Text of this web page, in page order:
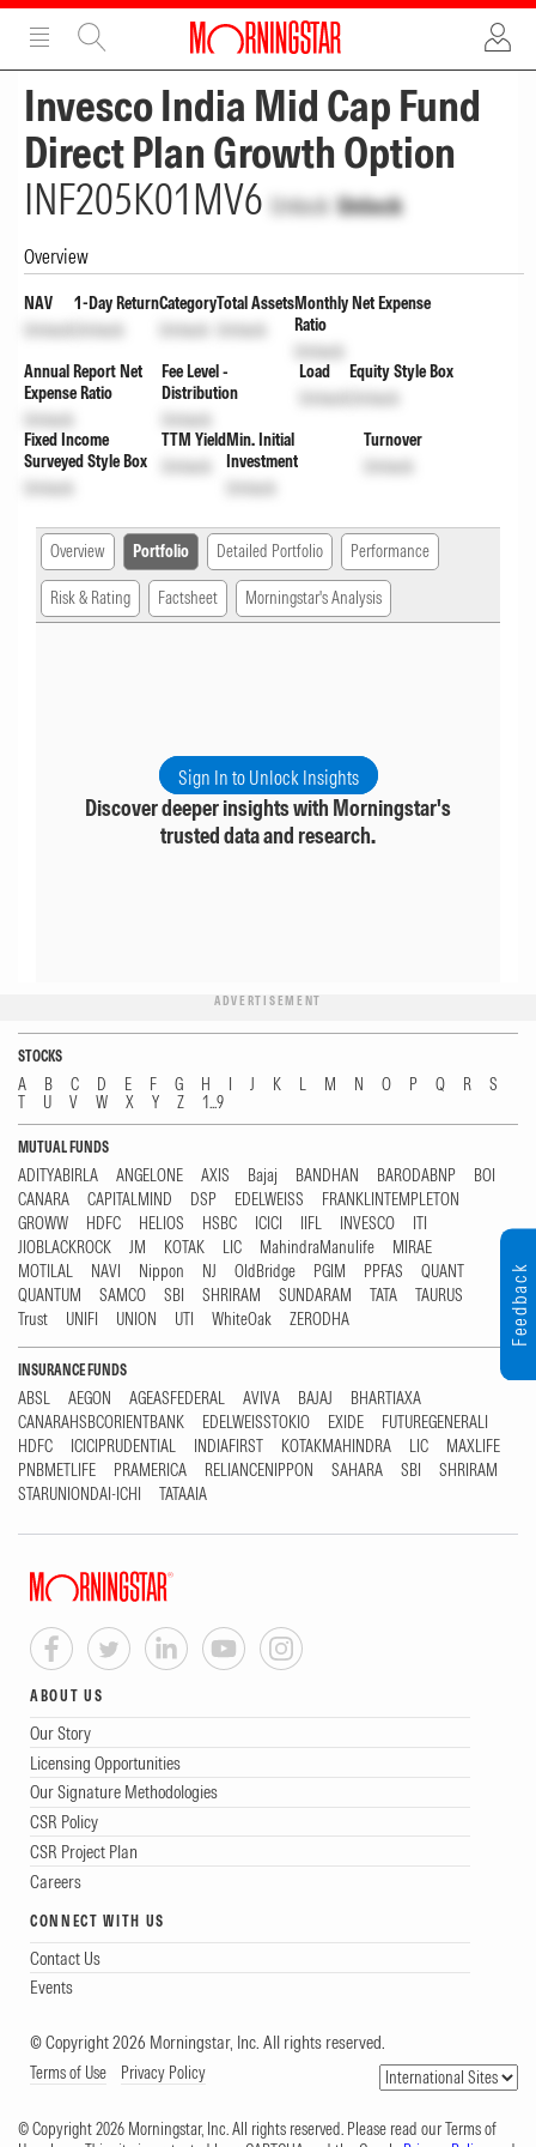
ADVERTISEMENT
Invesco India Mid Cap Fund
Direct Plan Growth Option
INF205K01MV6 Unlock Unlock
Overview
NAV
Unlock
1-Day Return
Unlock
Category
Unlock
Total Assets
Unlock
Monthly Net Expense
Ratio
Unlock
Annual Report Net
Expense Ratio
Unlock
Fee Level -
Distribution
Unlock
Load
Unlock
Equity Style Box
Unlock
Fixed Income
Surveyed Style Box
Unlock
TTM Yield
Unlock
Min. Initial
Investment
Unlock
Turnover
Unlock
Overview Portfolio Detailed Portfolio Performance
Risk & Rating Factsheet Morningstar's Analysis
Sign In to Unlock Insights
Discover deeper insights with Morningstar's
trusted data and research.
ADVERTISEMENT
STOCKS
A B C D E F G H I J K L M N O P Q R
S
T
U V W X Y Z 1...9
MUTUAL FUNDS
ADITYABIRLA ANGELONE AXIS Bajaj BANDHAN BARODABNP
BOI
CANARA
CAPITALMIND DSP EDELWEISS
FRANKLINTEMPLETON
GROWW
HDFC HELIOS HSBC ICICI IIFL INVESCO
ITI
JIOBLACKROCK
JM KOTAK LIC MahindraManulife
MIRAE
MOTILAL
NAVI Nippon NJ OldBridge PGIM PPFAS
QUANT
QUANTUM
SAMCO SBI SHRIRAM SUNDARAM TATA
TAURUS
Trust
UNIFI UNION UTI WhiteOak ZERODHA
INSURANCE FUNDS
ABSL AEGON AGEASFEDERAL AVIVA BAJAJ
BHARTIAXA
CANARAHSBCORIENTBANK
EDELWEISSTOKIO EXIDE
FUTUREGENERALI
HDFC
ICICIPRUDENTIAL INDIAFIRST KOTAKMAHINDRA LIC
MAXLIFE
PNBMETLIFE
PRAMERICA RELIANCENIPPON SAHARA SBI
SHRIRAM
STARUNIONDAI-ICHI
TATAAIA
ABOUT US
Our Story
Licensing Opportunities
Our Signature Methodologies
CSR Policy
CSR Project Plan
Careers
CONNECT WITH US
Contact Us
Events
© Copyright 2026 Morningstar, Inc. All rights reserved.
Terms of Use Privacy Policy
© Copyright 2026 Morningstar, Inc. All rights reserved. Please read our Terms of
Feedback